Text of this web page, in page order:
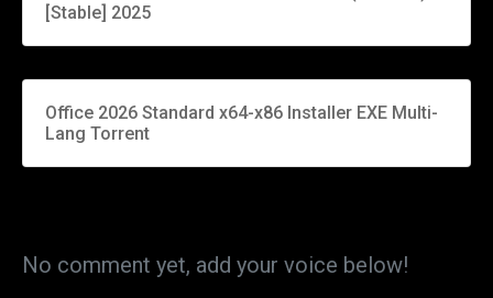
[Stable] 2025
Office 2026 Standard x64-x86 Installer EXE Multi-
Lang Torrent
No comment yet, add your voice below!